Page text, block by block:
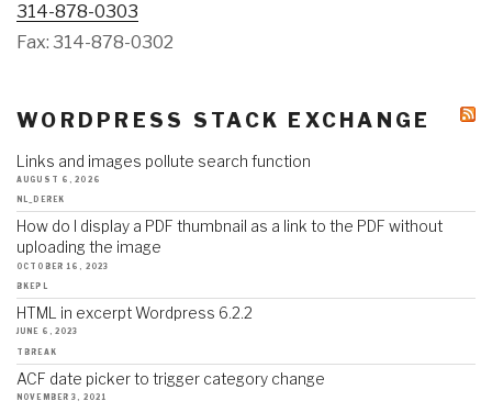
314-878-0303
Fax: 314-878-0302
WORDPRESS STACK EXCHANGE
Links and images pollute search function
AUGUST 6, 2026
NL_DEREK
How do I display a PDF thumbnail as a link to the PDF without
uploading the image
OCTOBER 16, 2023
BKEPL
HTML in excerpt Wordpress 6.2.2
JUNE 6, 2023
TBREAK
ACF date picker to trigger category change
NOVEMBER 3, 2021